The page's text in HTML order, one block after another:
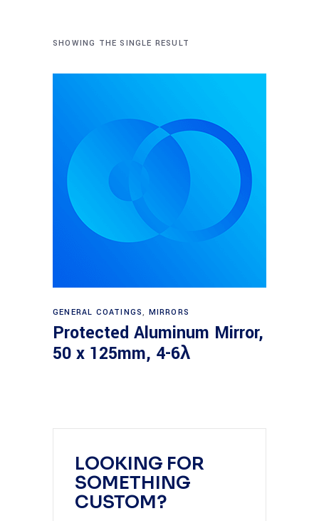
LOOKING FOR
SOMETHING
CUSTOM?
SHOWING THE SINGLE RESULT
Read more
GENERAL COATINGS, MIRRORS
Protected Aluminum Mirror,
50 x 125mm, 4-6λ